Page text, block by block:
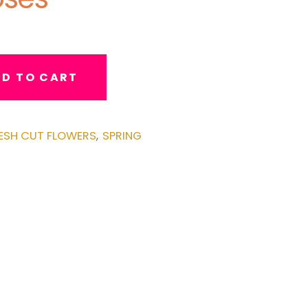
TO CART
CUT FLOWERS, SPRING